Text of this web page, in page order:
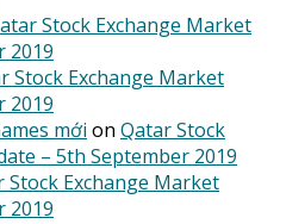
Stock Exchange Market
2019
Stock Exchange Market
2019
mới on Qatar Stock
– 5th September 2019
Stock Exchange Market
2019